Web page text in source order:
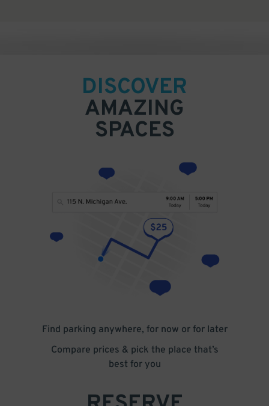
DISCOVER
AMAZING
SPACES
Find parking anywhere, for now or for later
Compare prices & pick the place that’s
best for you